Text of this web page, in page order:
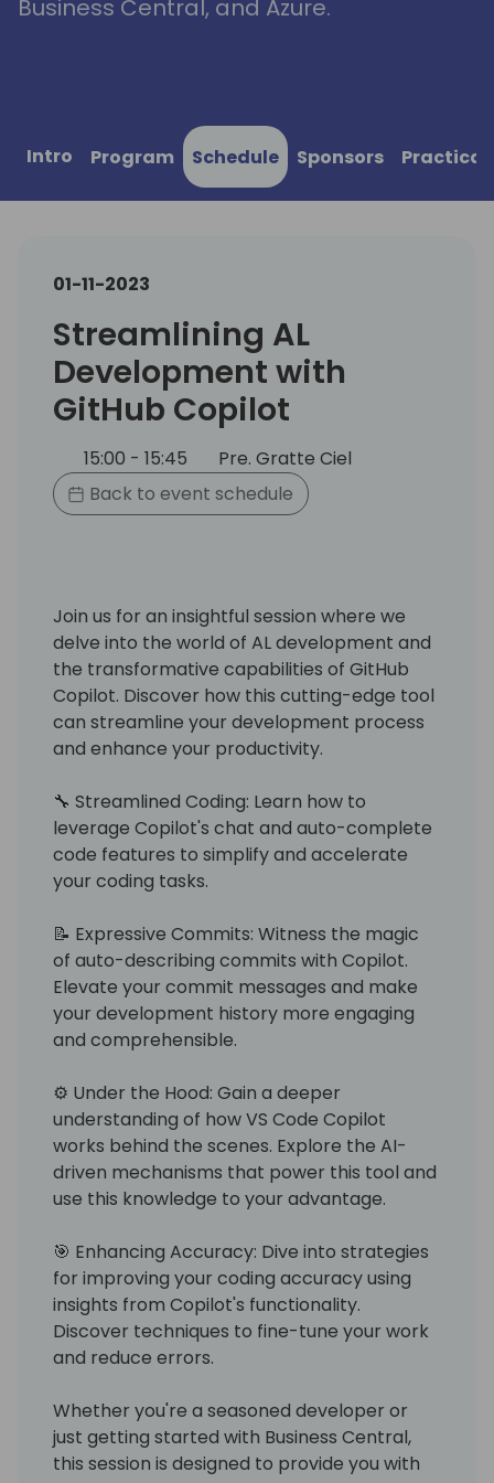
Business Central, and Azure.
Intro Program Schedule Sponsors
01-11-2023
Streamlining AL
Development with
GitHub Copilot
15:00 - 15:45
Pre. Gratte Ciel
Back to event schedule
Join us for an insightful session where we
delve into the world of AL development and
the transformative capabilities of GitHub
Copilot. Discover how this cutting-edge tool
can streamline your development process
and enhance your productivity.
🔧 Streamlined Coding: Learn how to
leverage Copilot's chat and auto-complete
code features to simplify and accelerate
your coding tasks.
📝 Expressive Commits: Witness the magic
of auto-describing commits with Copilot.
Elevate your commit messages and make
your development history more engaging
and comprehensible.
⚙️ Under the Hood: Gain a deeper
understanding of how VS Code Copilot
works behind the scenes. Explore the AI-
driven mechanisms that power this tool and
use this knowledge to your advantage.
🎯 Enhancing Accuracy: Dive into strategies
for improving your coding accuracy using
insights from Copilot's functionality.
Discover techniques to fine-tune your work
and reduce errors.
Whether you're a seasoned developer or
just getting started with Business Central,
this session is designed to provide you with